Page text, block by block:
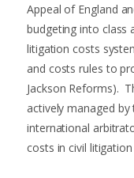
Appeal of England
budgeting into class
litigation costs
and costs rules to
Jackson Reforms).
actively managed
international
costs in civil